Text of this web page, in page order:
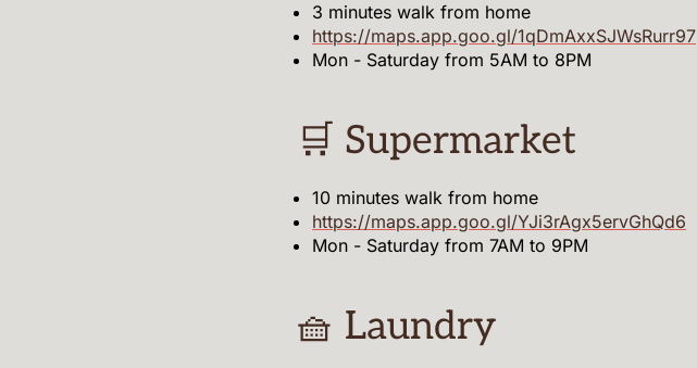
3 minutes walk from home
https://maps.app.goo.gl/1qDmAxxSJWsRurr97
Mon - Saturday from 5AM to 8PM
🛒 Supermarket
10 minutes walk from home
https://maps.app.goo.gl/YJi3rAgx5ervGhQd6
Mon - Saturday from 7AM to 9PM
🧺 Laundry